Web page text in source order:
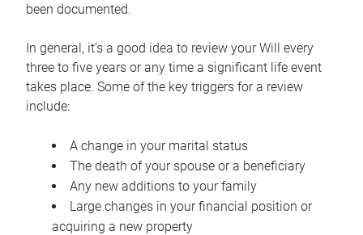
been documented.
In general, it’s a good idea to review your Will every
three to five years or any time a significant life event
takes place. Some of the key triggers for a review
include:
A change in your marital status
The death of your spouse or a beneficiary
Any new additions to your family
Large changes in your financial position or
acquiring a new property